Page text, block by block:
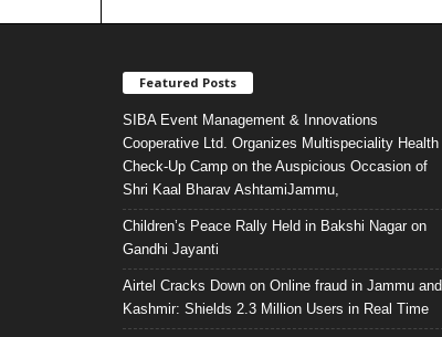
Featured Posts
SIBA Event Management & Innovations
Cooperative Ltd. Organizes Multispeciality Health
Check-Up Camp on the Auspicious Occasion of
Shri Kaal Bharav AshtamiJammu,
Children’s Peace Rally Held in Bakshi Nagar on
Gandhi Jayanti
Airtel Cracks Down on Online fraud in Jammu and
Kashmir: Shields 2.3 Million Users in Real Time